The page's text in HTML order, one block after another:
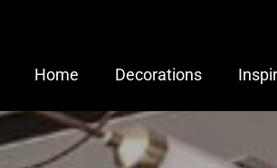
Home Decorations